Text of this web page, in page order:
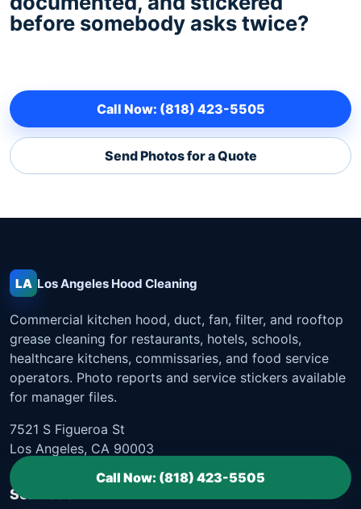
before somebody asks twice?
Call Now: (818) 423-5505
Send Photos for a Quote
LA Los Angeles Hood Cleaning
Commercial kitchen hood, duct, fan, filter, and rooftop
grease cleaning for restaurants, hotels, schools,
healthcare kitchens, commissaries, and food service
operators. Photo reports and service stickers available
for manager files.
7521 S Figueroa St
Los Angeles, CA 90003
Services
Call Now: (818) 423-5505